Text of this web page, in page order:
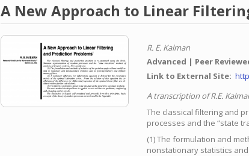
A New Approach to Linear
R. E. Kalman
Advanced
Peer
Link to External Site
A transcription of R.E.
The classical filtering and
processes and the “state
(1) The formulation and
nonstationary statistics